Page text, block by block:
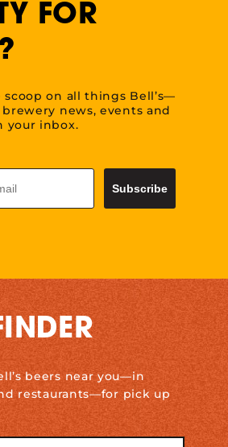
FOR
on all things Bell’s—
brewery news, events and
your inbox.
Subscribe
beers near you—in
restaurants—for pick up